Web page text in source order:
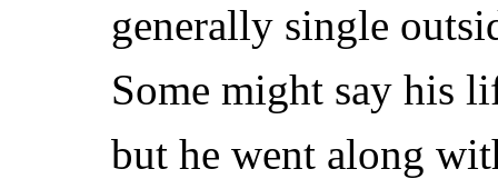
generally single
Some might say his
but he went along